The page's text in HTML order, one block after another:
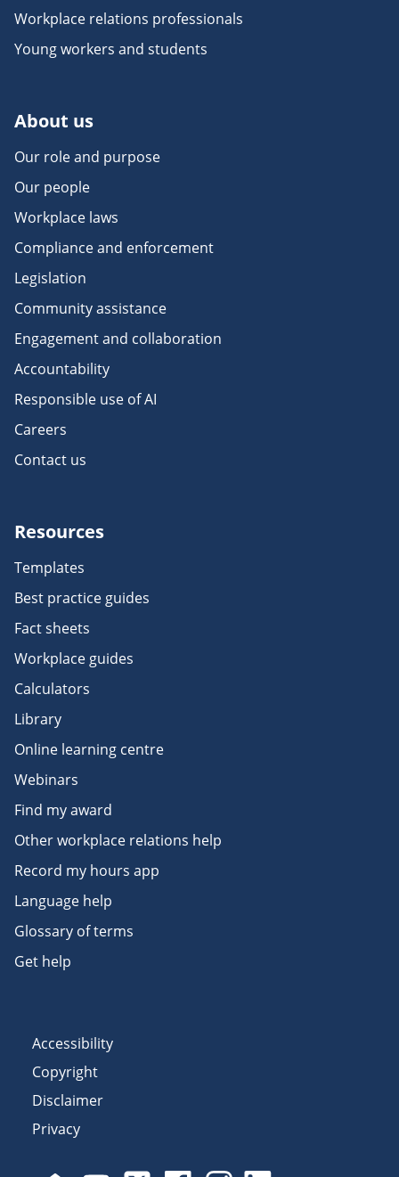
Workplace relations professionals
Young workers and students
About us
Our role and purpose
Our people
Workplace laws
Compliance and enforcement
Legislation
Community assistance
Engagement and collaboration
Accountability
Responsible use of AI
Careers
Contact us
Resources
Templates
Best practice guides
Fact sheets
Workplace guides
Calculators
Library
Online learning centre
Webinars
Find my award
Other workplace relations help
Record my hours app
Language help
Glossary of terms
Get help
Accessibility
Copyright
Disclaimer
Privacy